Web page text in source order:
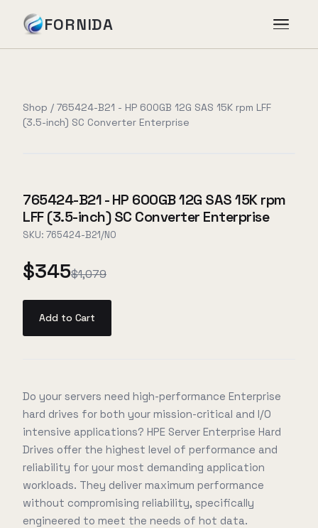
FORNIDA
Case Studies
About
Book Assessment
Shop / 765424-B21 - HP 600GB 12G SAS 15K rpm LFF
(3.5-inch) SC Converter Enterprise
765424-B21 - HP 600GB 12G SAS 15K rpm
LFF (3.5-inch) SC Converter Enterprise
SKU: 765424-B21/NO
$345$1,079
Add to Cart
Do your servers need high-performance Enterprise
hard drives for both your mission-critical and I/O
intensive applications? HPE Server Enterprise Hard
Drives offer the highest level of performance and
reliability for your most demanding application
workloads. They deliver maximum performance
without compromising reliability, specifically
engineered to meet the needs of hot data.